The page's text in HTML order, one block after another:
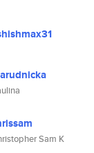
Sam K